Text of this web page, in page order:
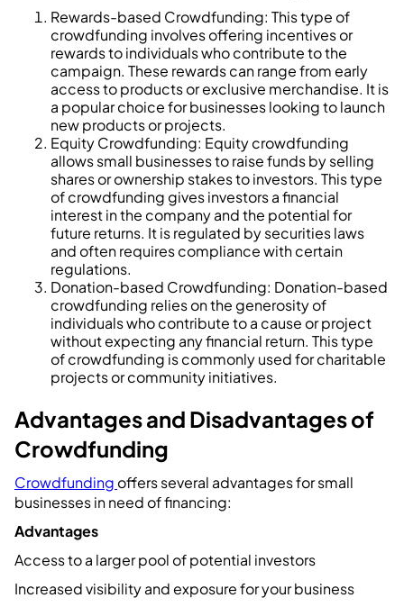
Rewards-based Crowdfunding: This type of
crowdfunding involves offering incentives or
rewards to individuals who contribute to the
campaign. These rewards can range from early
access to products or exclusive merchandise. It is
a popular choice for businesses looking to launch
new products or projects.
Equity Crowdfunding: Equity crowdfunding
allows small businesses to raise funds by selling
shares or ownership stakes to investors. This type
of crowdfunding gives investors a financial
interest in the company and the potential for
future returns. It is regulated by securities laws
and often requires compliance with certain
regulations.
Donation-based Crowdfunding: Donation-based
crowdfunding relies on the generosity of
individuals who contribute to a cause or project
without expecting any financial return. This type
of crowdfunding is commonly used for charitable
projects or community initiatives.
Advantages and Disadvantages of
Crowdfunding
Crowdfunding offers several advantages for small
businesses in need of financing:
Advantages
Access to a larger pool of potential investors
Increased visibility and exposure for your business